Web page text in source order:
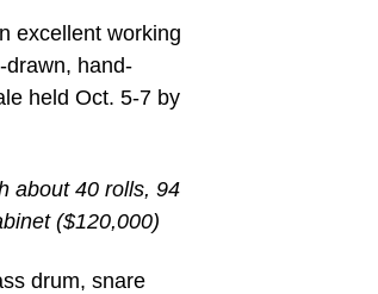
excellent working
drawn, hand-
held Oct. 5-7 by
about 40 rolls, 94
($120,000)
drum, snare